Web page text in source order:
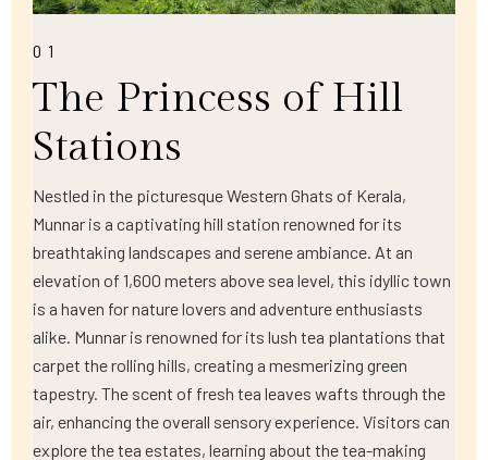
01
The Princess of Hill
Stations
Nestled in the picturesque Western Ghats of Kerala,
Munnar is a captivating hill station renowned for its
breathtaking landscapes and serene ambiance. At an
elevation of 1,600 meters above sea level, this idyllic town
is a haven for nature lovers and adventure enthusiasts
alike. Munnar is renowned for its lush tea plantations that
carpet the rolling hills, creating a mesmerizing green
tapestry. The scent of fresh tea leaves wafts through the
air, enhancing the overall sensory experience. Visitors can
explore the tea estates, learning about the tea-making